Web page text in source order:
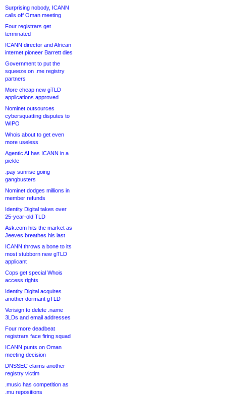
Surprising nobody, ICANN
calls off Oman meeting
Four registrars get
terminated
ICANN director and African
internet pioneer Barrett dies
Government to put the
squeeze on .me registry
partners
More cheap new gTLD
applications approved
Nominet outsources
cybersquatting disputes to
WIPO
Whois about to get even
more useless
Agentic AI has ICANN in a
pickle
.pay sunrise going
gangbusters
Nominet dodges millions in
member refunds
Identity Digital takes over
25-year-old TLD
Ask.com hits the market as
Jeeves breathes his last
ICANN throws a bone to its
most stubborn new gTLD
applicant
Cops get special Whois
access rights
Identity Digital acquires
another dormant gTLD
Verisign to delete .name
3LDs and email addresses
Four more deadbeat
registrars face firing squad
ICANN punts on Oman
meeting decision
DNSSEC claims another
registry victim
.music has competition as
.mu repositions